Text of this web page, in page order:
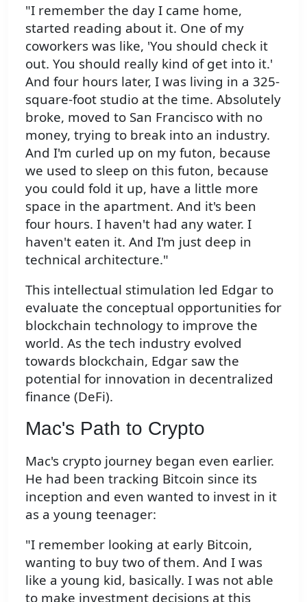
"I remember the day I came home,
started reading about it. One of my
coworkers was like, 'You should check it
out. You should really kind of get into it.'
And four hours later, I was living in a 325-
square-foot studio at the time. Absolutely
broke, moved to San Francisco with no
money, trying to break into an industry.
And I'm curled up on my futon, because
we used to sleep on this futon, because
you could fold it up, have a little more
space in the apartment. And it's been
four hours. I haven't had any water. I
haven't eaten it. And I'm just deep in
technical architecture."
This intellectual stimulation led Edgar to
evaluate the conceptual opportunities for
blockchain technology to improve the
world. As the tech industry evolved
towards blockchain, Edgar saw the
potential for innovation in decentralized
finance (DeFi).
Mac's Path to Crypto
Mac's crypto journey began even earlier.
He had been tracking Bitcoin since its
inception and even wanted to invest in it
as a young teenager:
"I remember looking at early Bitcoin,
wanting to buy two of them. And I was
like a young kid, basically. I was not able
to make investment decisions at this